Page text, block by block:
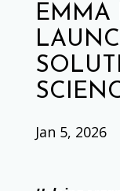
EMMA
Jan 5, 2026